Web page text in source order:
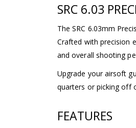
SRC 6.03
The SRC 6.03mm
Crafted with precision
and overall shooting
Upgrade your airsoft
quarters or picking off
FEATURES